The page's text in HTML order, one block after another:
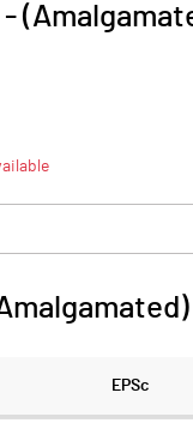
EPSc